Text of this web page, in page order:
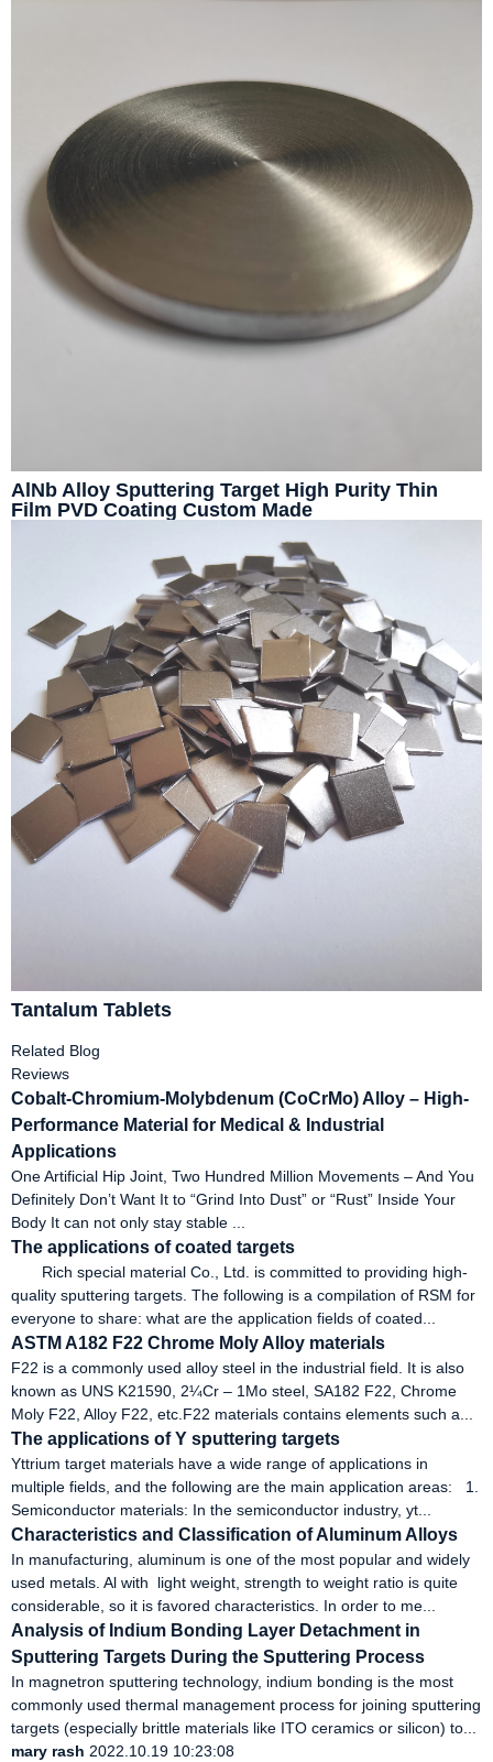
AlNb Alloy Sputtering Target High Purity Thin
Film PVD Coating Custom Made
Tantalum Tablets
Related Blog
Reviews
Cobalt-Chromium-Molybdenum (CoCrMo) Alloy – High-
Performance Material for Medical & Industrial
Applications
One Artificial Hip Joint, Two Hundred Million Movements – And You
Definitely Don’t Want It to “Grind Into Dust” or “Rust” Inside Your
Body It can not only stay stable ...
The applications of coated targets
Rich special material Co., Ltd. is committed to providing high-
quality sputtering targets. The following is a compilation of RSM for
everyone to share: what are the application fields of coated...
ASTM A182 F22 Chrome Moly Alloy materials
F22 is a commonly used alloy steel in the industrial field. It is also
known as UNS K21590, 2¼Cr – 1Mo steel, SA182 F22, Chrome
Moly F22, Alloy F22, etc.F22 materials contains elements such a...
The applications of Y sputtering targets
Yttrium target materials have a wide range of applications in
multiple fields, and the following are the main application areas: 1.
Semiconductor materials: In the semiconductor industry, yt...
Characteristics and Classification of Aluminum Alloys
In manufacturing, aluminum is one of the most popular and widely
used metals. Al with light weight, strength to weight ratio is quite
considerable, so it is favored characteristics. In order to me...
Analysis of Indium Bonding Layer Detachment in
Sputtering Targets During the Sputtering Process
In magnetron sputtering technology, indium bonding is the most
commonly used thermal management process for joining sputtering
targets (especially brittle materials like ITO ceramics or silicon) to...
mary rash 2022.10.19 10:23:08